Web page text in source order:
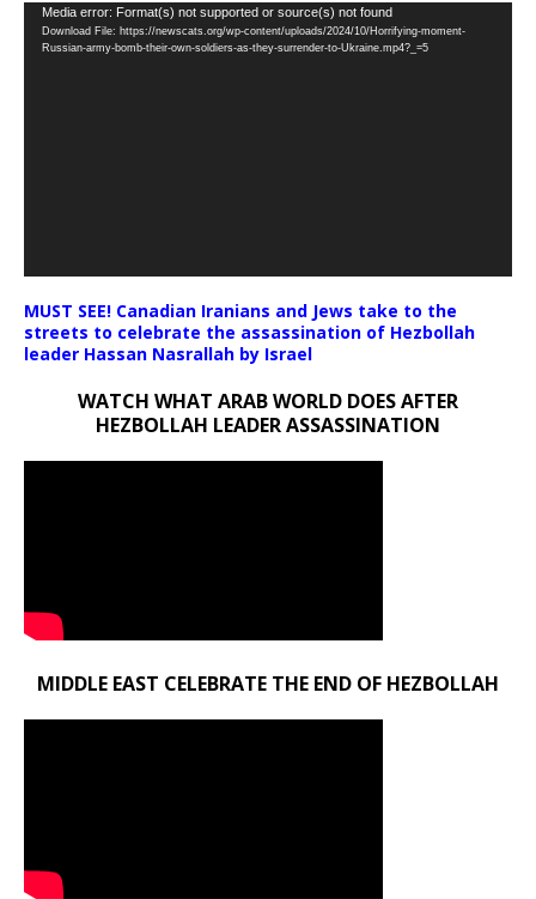
Video
Player
Media error: Format(s) not supported or source(s) not found
Download File: https://newscats.org/wp-content/uploads/2024/10/Horrifying-moment-
Russian-army-bomb-their-own-soldiers-as-they-surrender-to-Ukraine.mp4?_=5
MUST SEE! Canadian Iranians and Jews take to the
streets to celebrate the assassination of Hezbollah
leader Hassan Nasrallah by Israel
WATCH WHAT ARAB WORLD DOES AFTER
HEZBOLLAH LEADER ASSASSINATION
MIDDLE EAST CELEBRATE THE END OF HEZBOLLAH